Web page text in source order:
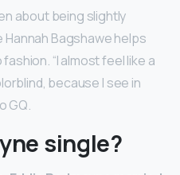
about being slightly
Bagshawe helps
“I almost feel like a
because I see in
GQ.
single?